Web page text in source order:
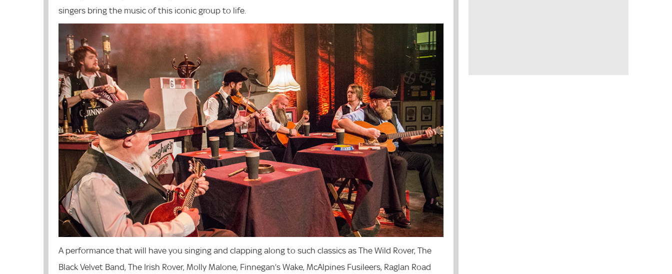
singers bring the music of this iconic group to life.
A performance that will have you singing and clapping along to such classics as The Wild Rover, The
Black Velvet Band, The Irish Rover, Molly Malone, Finnegan’s Wake, McAlpines Fusileers, Raglan Road